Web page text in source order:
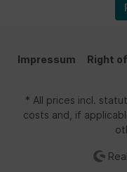
Impressum Right
* All prices incl.
costs and, if